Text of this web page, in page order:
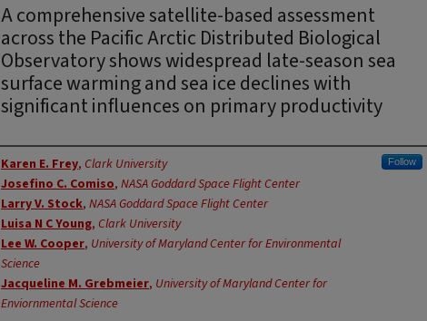
A comprehensive satellite-based assessment
across the Pacific Arctic Distributed Biological
Observatory shows widespread late-season sea
surface warming and sea ice declines with
significant influences on primary productivity
Authors
Karen E. Frey, Clark University Follow
Josefino C. Comiso, NASA Goddard Space Flight Center
Larry V. Stock, NASA Goddard Space Flight Center
Luisa N C Young, Clark University
Lee W. Cooper, University of Maryland Center for Environmental
Science
Jacqueline M. Grebmeier, University of Maryland Center for
Enviornmental Science